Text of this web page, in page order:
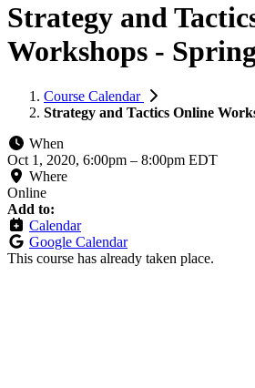
Strategy and
Workshops -
Course Calendar
Strategy and Tactics Online
When
Oct 1, 2020, 6:00pm – 8:00pm EDT
Where
Online
Add to:
Calendar
Google Calendar
This course has already taken place.